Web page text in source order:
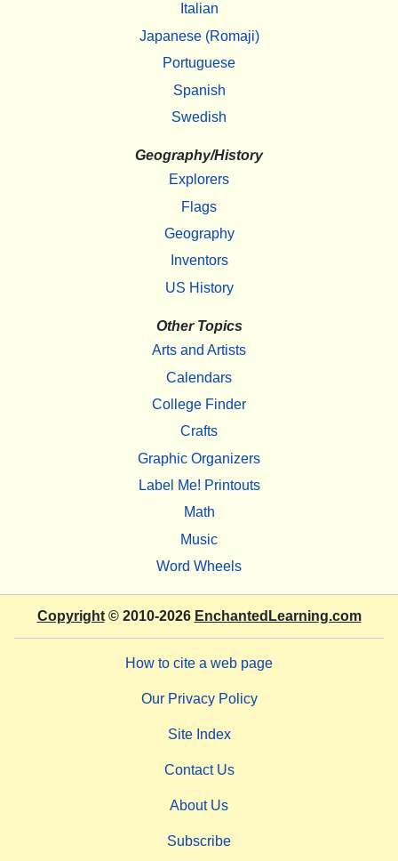
Italian
Japanese (Romaji)
Portuguese
Spanish
Swedish
Geography/History
Explorers
Flags
Geography
Inventors
US History
Other Topics
Arts and Artists
Calendars
College Finder
Crafts
Graphic Organizers
Label Me! Printouts
Math
Music
Word Wheels
Copyright© 2010-2026 EnchantedLearning.com
How to cite a web page
Our Privacy Policy
Site Index
Contact Us
About Us
Subscribe